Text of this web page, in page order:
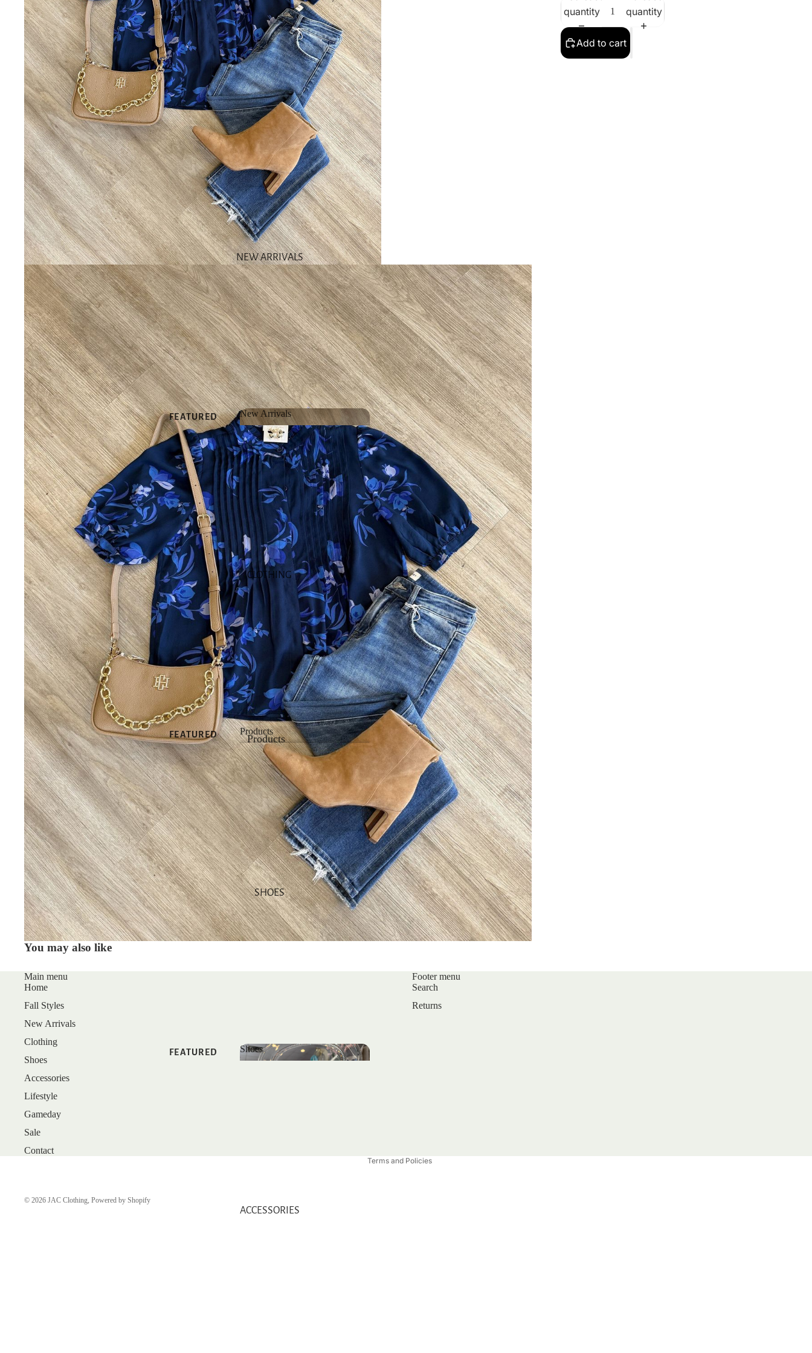
NEW ARRIVALS
FEATURED
NEW
ARRIVALS
BEST SELLERS
SALE
GIFT CARDS
SHOP NEW
SHOP ALL
NEW
NEW DRESSES
NEW TOPS
NEW
BOTTOMS
NEW SHOES
NEW
ACCESSORIES
New Arrivals
New Arrivals
CLOTHING
FEATURED
NEW
ARRIVALS
BEST SELLERS
SALE
GIFT CARDS
SHOP BY
CATEGORY
TOPS
DRESSES
Products
Products
Products
SHOES
FEATURED
Shoes
ACCESSORIES
quantity
quantity
Add to cart
You may also like
Main menu
Home
Fall Styles
New Arrivals
Clothing
Shoes
Accessories
Lifestyle
Gameday
Sale
Contact
Footer menu
Search
Returns
© 2026 JAC Clothing, Powered by Shopify
Terms and Policies